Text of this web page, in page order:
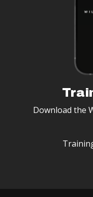
Download the